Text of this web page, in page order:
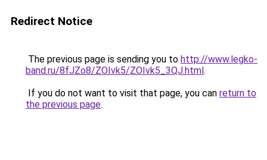
Redirect Notice
The previous page is sending you to http://www.legko-
band.ru/8fJZo8/ZOIvk5/ZOIvk5_3QJ.html.
If you do not want to visit that page, you can return to
the previous page.